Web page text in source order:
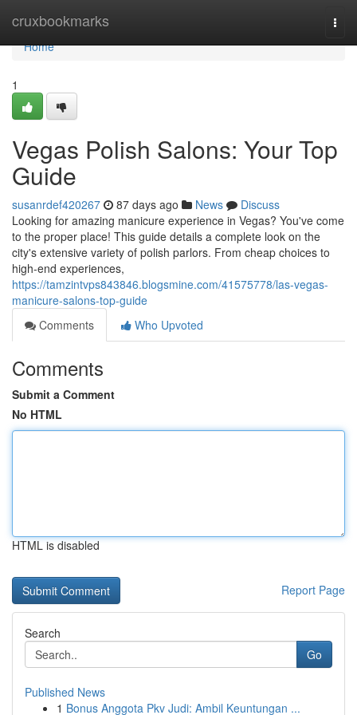
cruxbookmarks
Home
Home
1
Vegas Polish Salons: Your Top
Guide
susanrdef420267 87 days ago News
Discuss
Looking for amazing manicure experience in Vegas? You've come
to the proper place! This guide details a complete look on the
city's extensive variety of polish parlors. From cheap choices to
high-end experiences,
https://tamzintvps843846.blogsmine.com/41575778/las-vegas-
manicure-salons-top-guide
Comments
Who Upvoted
Comments
Submit a Comment
No HTML
HTML is disabled
Report Page
Search
Go
Published News
1 Bonus Anggota Pkv Judi: Ambil Keuntungan ...